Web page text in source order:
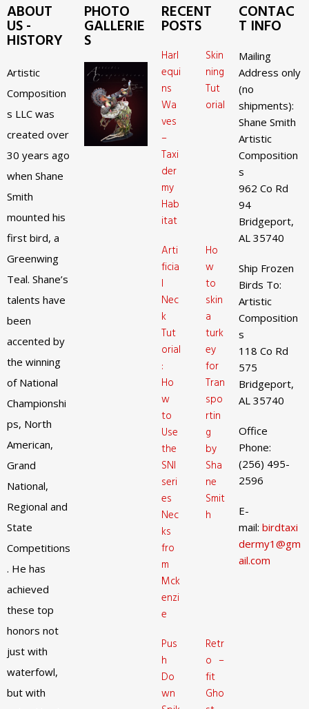
ABOUT
US -
HISTORY
Artistic
Composition
s LLC was
created over
30 years ago
when Shane
Smith
mounted his
first bird, a
Greenwing
Teal. Shane’s
talents have
been
accented by
the winning
of National
Championshi
ps, North
American,
Grand
National,
Regional and
State
Competitions
. He has
achieved
these top
honors not
just with
waterfowl,
but with
PHOTO
GALLERIE
S
RECENT
POSTS
Harl
equi
ns
Wa
ves
–
Taxi
der
my
Hab
itat
Skin
ning
Tut
orial
Arti
ficia
l
Nec
k
Tut
orial
:
Ho
w
to
Use
the
SNI
seri
es
Nec
ks
fro
m
Mck
enzi
e
Ho
w
to
skin
a
turk
ey
for
Tran
spo
rtin
g
by
Sha
ne
Smit
h
Pus
h
Do
wn
Retr
o –
fit
Gho
CONTAC
T INFO
Mailing
Address only
(no
shipments):
Shane Smith
Artistic
Composition
s
962 Co Rd
94
Bridgeport,
AL 35740
Ship Frozen
Birds To:
Artistic
Composition
s
118 Co Rd
575
Bridgeport,
AL 35740
Office
Phone:
(256) 495-
2596
E-
mail: birdtaxi
dermy1@gm
ail.com